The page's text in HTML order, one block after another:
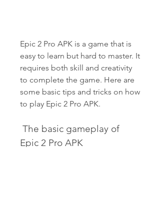
Epic 2 Pro APK is a game that is
easy to learn but hard to master. It
requires both skill and creativity
to complete the game. Here are
some basic tips and tricks on how
to play Epic 2 Pro APK.
Epic 2 Pro APK